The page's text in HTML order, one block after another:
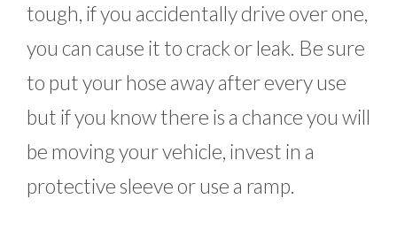
tough, if you accidentally drive over one,
you can cause it to crack or leak. Be sure
to put your hose away after every use
but if you know there is a chance you will
be moving your vehicle, invest in a
protective sleeve or use a ramp.